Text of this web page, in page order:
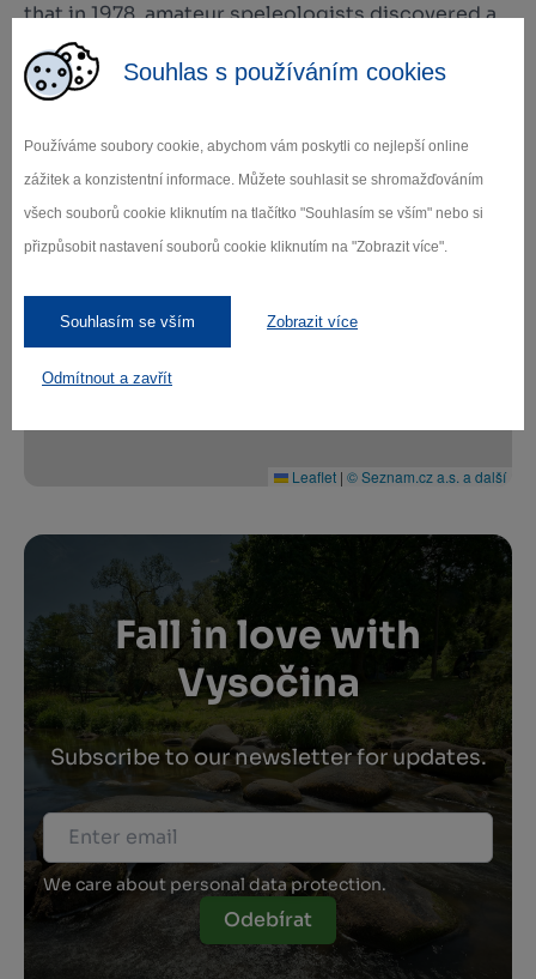
Souhlas s používáním cookies
Používáme soubory cookie, abychom vám poskytli co nejlepší online
zážitek a konzistentní informace. Můžete souhlasit se shromažďováním
všech souborů cookie kliknutím na tlačítko "Souhlasím se vším" nebo si
přizpůsobit nastavení souborů cookie kliknutím na "Zobrazit více".
Souhlasím se vším Zobrazit více
Odmítnout a zavřít
that in 1978, amateur speleologists discovered a
glowing corridor here? The walls of the corridor
are covered in a white film that luminesces in
green after exposure to light.
Foto: archiv město Jihlava
+
−
Leaflet | © Seznam.cz a.s. a další
Fall in love with
Vysočina
Subscribe to our newsletter for updates.
We care about personal data protection.
Odebírat